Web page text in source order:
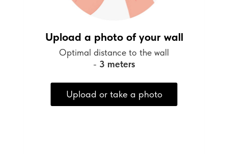
Upload a photo of your wall
Optimal distance to the wall
- 3 meters
Upload or take a photo